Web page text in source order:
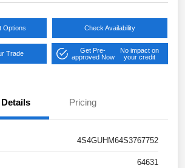
Options Check Availability
Trade
Get Pre-
approved Now
No impact on
your credit
Details Pricing
4S4GUHM64S3767752
64631